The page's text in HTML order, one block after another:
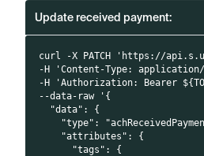
Update received payment:
curl -X PATCH 'https://
-H 'Content-Type:
-H 'Authorization: Bearer
--data-raw '{
  "data": {
"type":
    "attributes": {
      "tags": {